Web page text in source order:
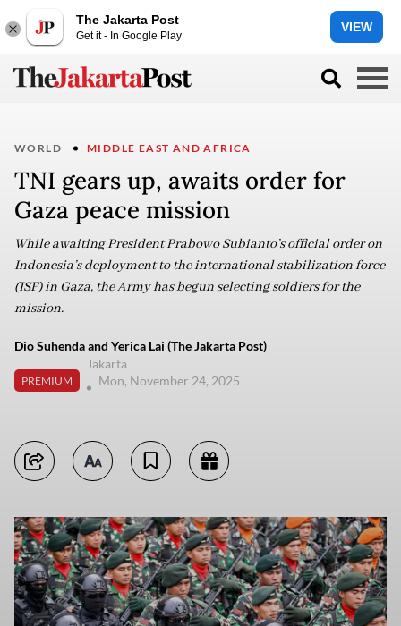
The Jakarta Post
Get it - In Google Play
VIEW
WORLD MIDDLE EAST AND AFRICA
TNI gears up, awaits order for
Gaza peace mission
While awaiting President Prabowo Subianto’s official order on
Indonesia’s deployment to the international stabilization force
(ISF) in Gaza, the Army has begun selecting soldiers for the
mission.
Dio Suhenda and Yerica Lai (The Jakarta Post)
PREMIUM
Jakarta
Mon, November 24, 2025